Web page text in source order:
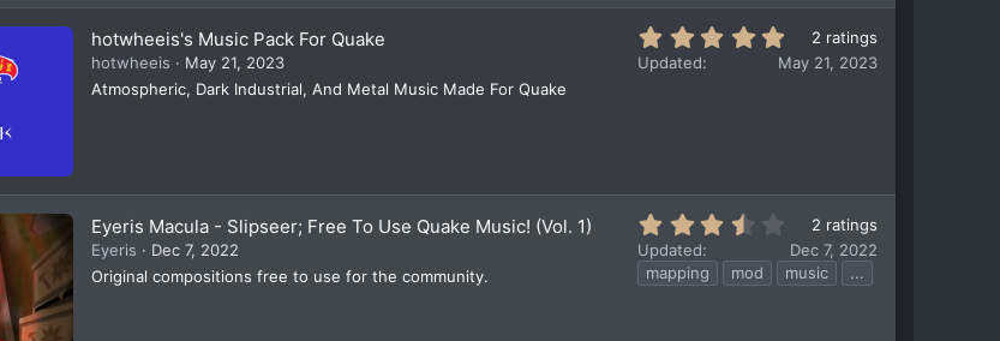
)
hotwheeis's Music Pack For Quake
hotwheeis
May 21, 2023
Atmospheric, Dark Industrial, And Metal Music Made For Quake
.
)
2 ratings
Updated
May 21, 2023
Eyeris Macula - Slipseer; Free To Use Quake Music! (Vol. 1)
Eyeris
Dec 7, 2022
Original compositions free to use for the community.
.
5
0
2 ratings
Updated
Dec 7, 2022
mapping
mod music ...